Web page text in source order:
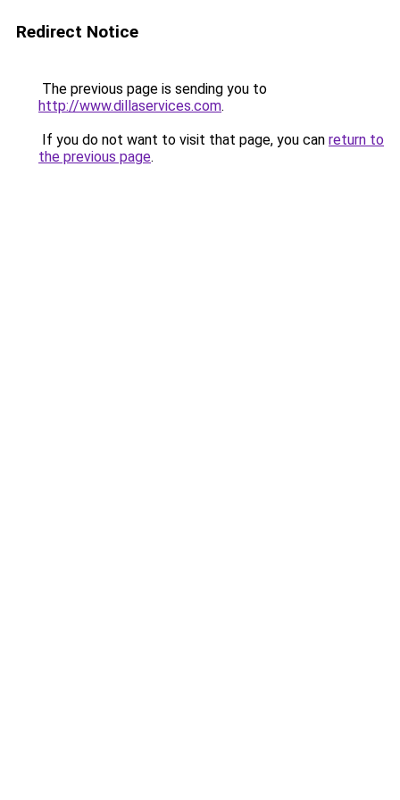
Redirect Notice
The previous page is sending you to
http://www.dillaservices.com.
If you do not want to visit that page, you can return to
the previous page.